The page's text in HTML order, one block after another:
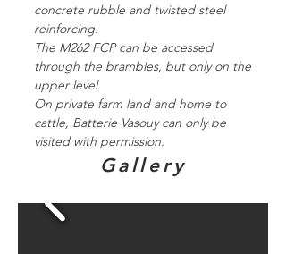
concrete rubble and twisted steel
reinforcing.
The M262 FCP can be accessed
through the brambles, but only on the
upper level.
On private farm land and home to
cattle, Batterie Vasouy can only be
visited with permission.
Gallery